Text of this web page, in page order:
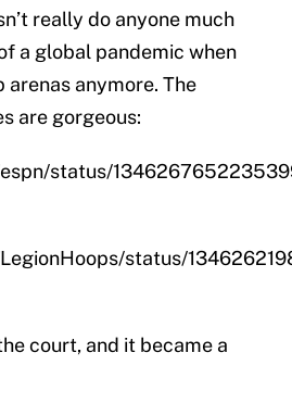
really do anyone much
a global pandemic when
arenas anymore. The
are gorgeous:
status/
status/
court, and it became a